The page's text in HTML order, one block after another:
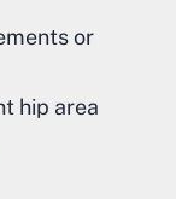
or
hip area